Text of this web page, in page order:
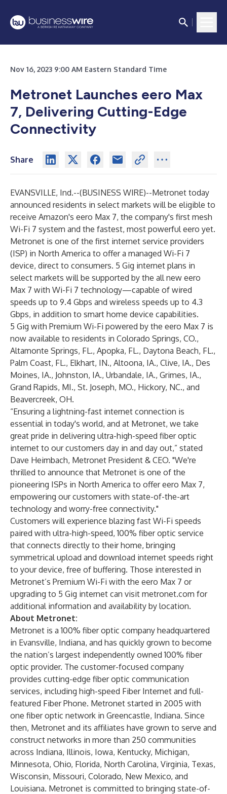
Nov 16, 2023 9:00 AM Eastern Standard Time
Metronet Launches eero Max
7, Delivering Cutting-Edge
Connectivity
Share
EVANSVILLE, Ind.--(BUSINESS WIRE)--Metronet today
announced residents in select markets will be eligible to
receive Amazon's eero Max 7, the company's first mesh
Wi-Fi 7 system and the fastest, most powerful eero yet.
Metronet is one of the first internet service providers
(ISP) in North America to offer a managed Wi-Fi 7
device, direct to consumers. 5 Gig internet plans in
select markets will be supported by the all new eero
Max 7 with Wi-Fi 7 technology—capable of wired
speeds up to 9.4 Gbps and wireless speeds up to 4.3
Gbps, in addition to smart home device capabilities.
5 Gig with Premium Wi-Fi powered by the eero Max 7 is
now available to residents in Colorado Springs, CO.,
Altamonte Springs, FL., Apopka, FL., Daytona Beach, FL.,
Palm Coast, FL., Elkhart, IN., Altoona, IA., Clive, IA., Des
Moines, IA., Johnston, IA., Urbandale, IA., Grimes, IA.,
Grand Rapids, MI., St. Joseph, MO., Hickory, NC., and
Beavercreek, OH.
“Ensuring a lightning-fast internet connection is
essential in today's world, and at Metronet, we take
great pride in delivering ultra-high-speed fiber optic
internet to our customers day in and day out,” stated
Dave Heimbach, Metronet President & CEO. "We're
thrilled to announce that Metronet is one of the
pioneering ISPs in North America to offer eero Max 7,
empowering our customers with state-of-the-art
technology and worry-free connectivity."
Customers will experience blazing fast Wi-Fi speeds
paired with ultra-high-speed, 100% fiber optic service
that connects directly to their home, bringing
symmetrical upload and download internet speeds right
to your device, free of buffering. Those interested in
Metronet’s Premium Wi-Fi with the eero Max 7 or
upgrading to 5 Gig internet can visit metronet.com for
additional information and availability by location.
About Metronet:
Metronet is a 100% fiber optic company headquartered
in Evansville, Indiana, and has quickly grown to become
the nation’s largest independently owned 100% fiber
optic provider. The customer-focused company
provides cutting-edge fiber optic communication
services, including high-speed Fiber Internet and full-
featured Fiber Phone. Metronet started in 2005 with
one fiber optic network in Greencastle, Indiana. Since
then, Metronet and its affiliates have grown to serve and
construct networks in more than 250 communities
across Indiana, Illinois, Iowa, Kentucky, Michigan,
Minnesota, Ohio, Florida, North Carolina, Virginia, Texas,
Wisconsin, Missouri, Colorado, New Mexico, and
Louisiana. Metronet is committed to bringing state-of-